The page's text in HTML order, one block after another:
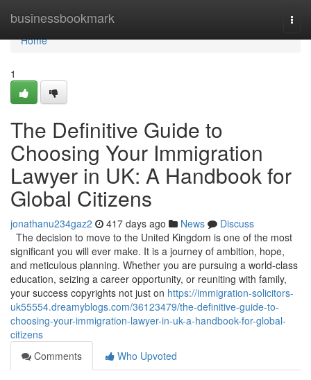
businessbookmark
Home
Home
1
The Definitive Guide to
Choosing Your Immigration
Lawyer in UK: A Handbook for
Global Citizens
jonathanu234gaz2 417 days ago News
Discuss
The decision to move to the United Kingdom is one of the most
significant you will ever make. It is a journey of ambition, hope,
and meticulous planning. Whether you are pursuing a world-class
education, seizing a career opportunity, or reuniting with family,
your success copyrights not just on https://immigration-solicitors-
uk55554.dreamyblogs.com/36123479/the-definitive-guide-to-
choosing-your-immigration-lawyer-in-uk-a-handbook-for-global-
citizens
Comments
Who Upvoted